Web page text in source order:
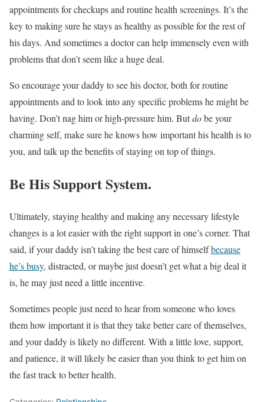
appointments for checkups and routine health screenings. It’s the
key to making sure he stays as healthy as possible for the rest of
his days. And sometimes a doctor can help immensely even with
problems that don’t seem like a huge deal.
So encourage your daddy to see his doctor, both for routine
appointments and to look into any specific problems he might be
having. Don’t nag him or high-pressure him. Butdobe your
charming self, make sure he knows how important his health is to
you, and talk up the benefits of staying on top of things.
Be His Support System.
Ultimately, staying healthy and making any necessary lifestyle
changes is a lot easier with the right support in one’s corner. That
said, if your daddy isn’t taking the best care of himselfbecause
he’s busy, distracted, or maybe just doesn’t get what a big deal it
is, he may just need a little incentive.
Sometimes people just need to hear from someone who loves
them how important it is that they take better care of themselves,
and your daddy is likely no different. With a little love, support,
and patience, it will likely be easier than you think to get him on
the fast track to better health.